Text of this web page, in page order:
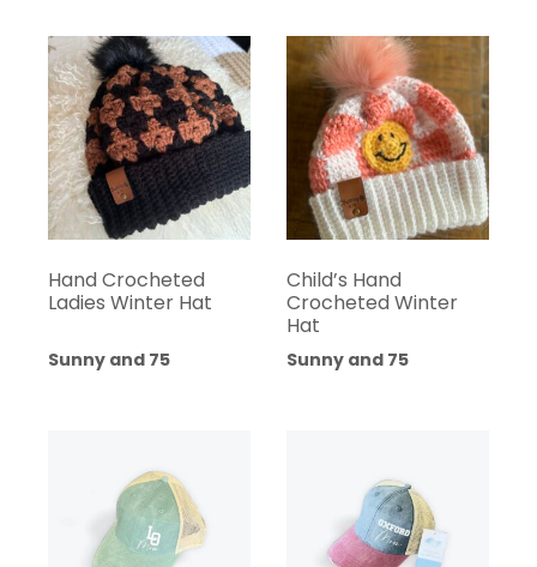
Hand Crocheted
Ladies Winter Hat
Sunny and 75
Child’s Hand
Crocheted Winter
Hat
Sunny and 75